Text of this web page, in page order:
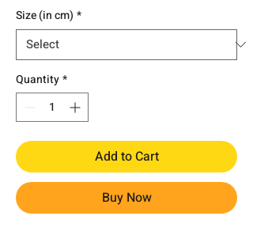
Size (in cm) *
Quantity*
Add to Cart
Buy Now